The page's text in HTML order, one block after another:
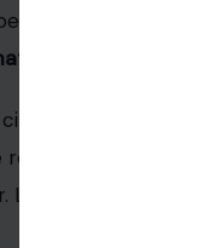
listen like
relationships,
relationship
his long-
isn’t